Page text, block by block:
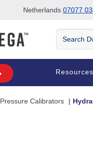
Netherlands 07077
Search
Resources
Pressure Calibrators